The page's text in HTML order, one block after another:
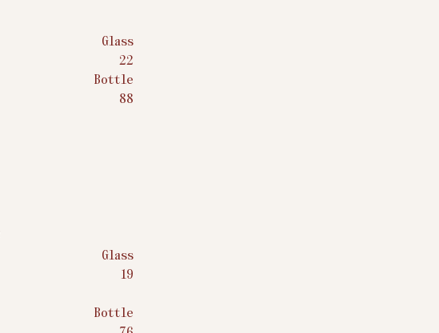
Glass
$
22
Bottle
$
88
Glass
$
19
Bottle